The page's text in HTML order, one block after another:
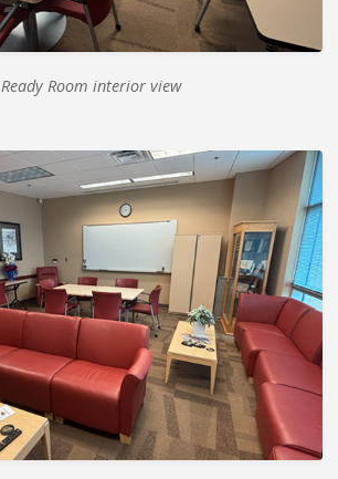
Ready Room interior view